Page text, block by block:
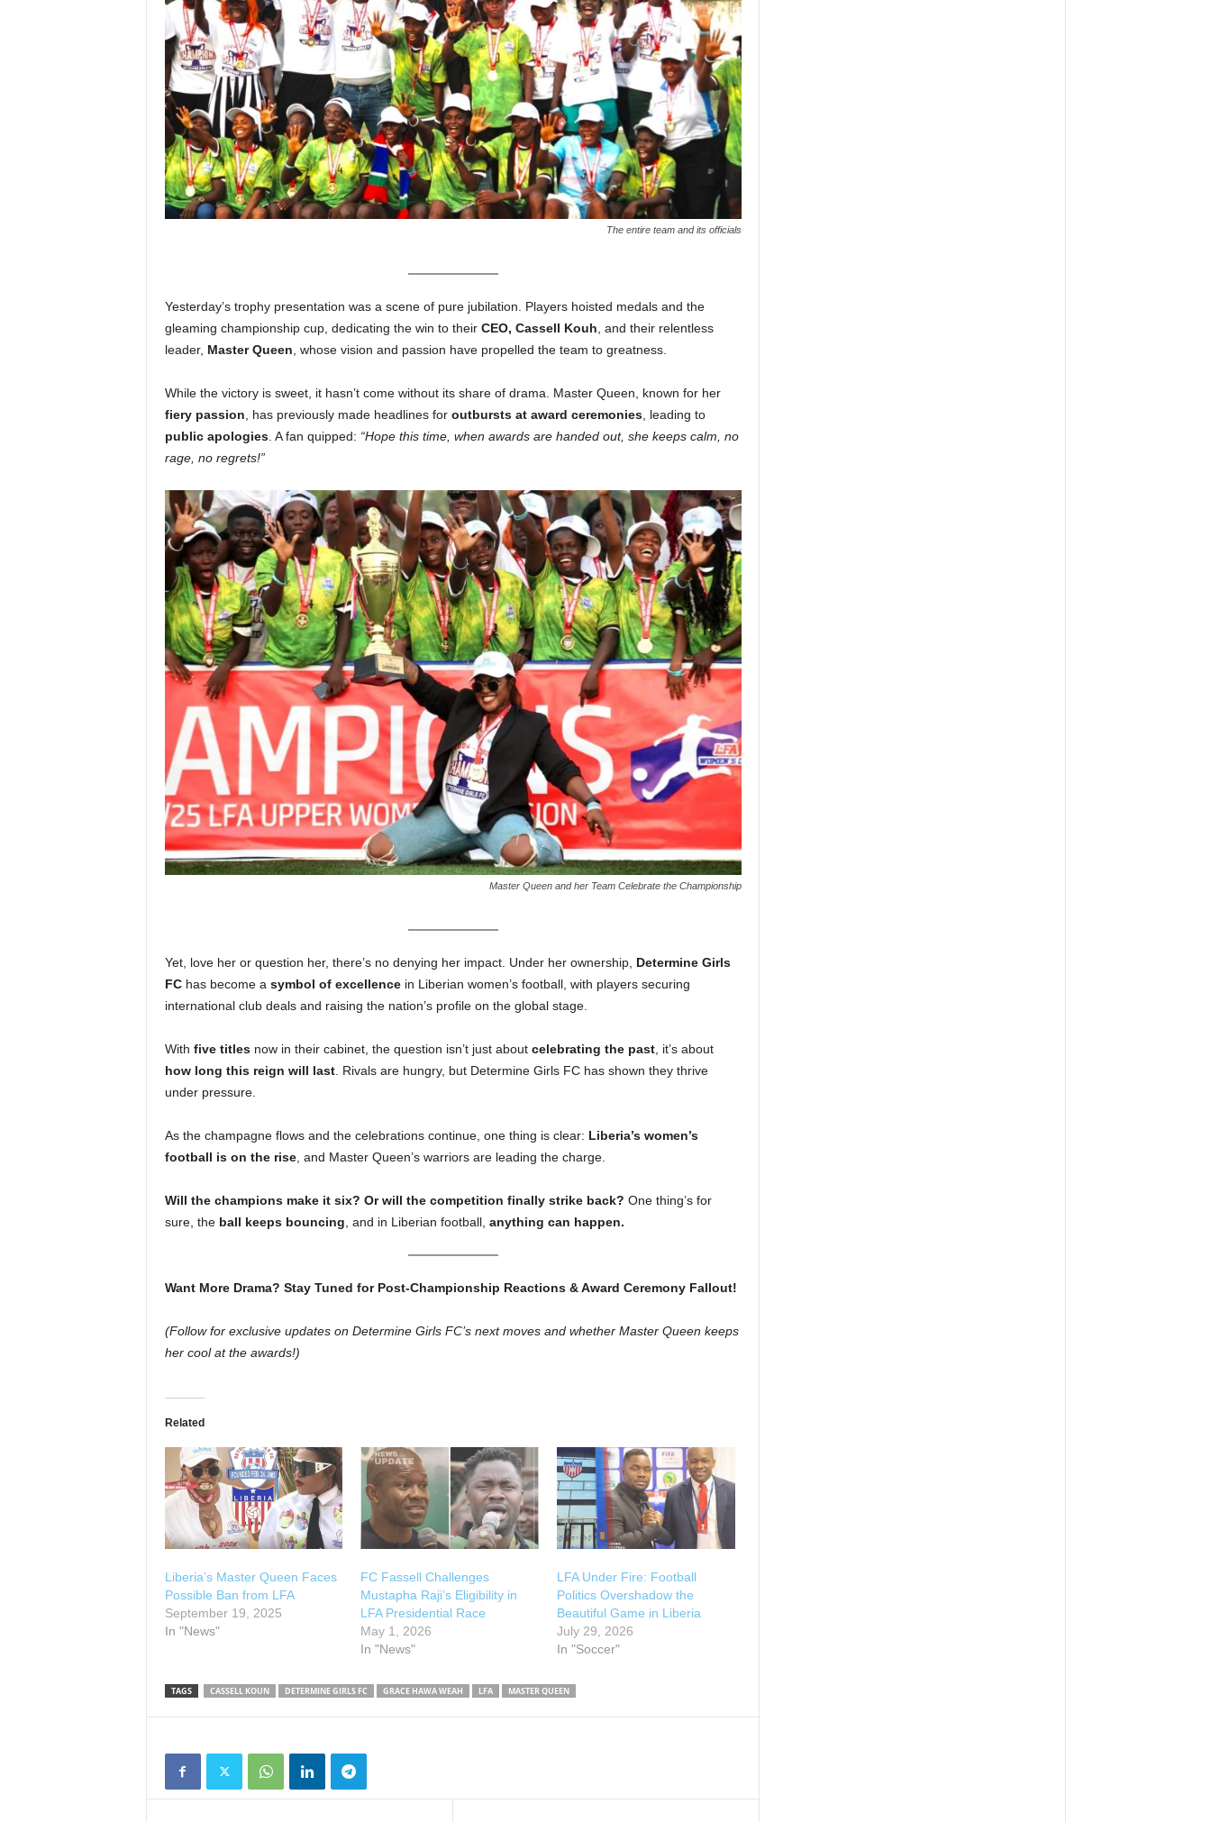
The entire team and its officials
Yesterday’s trophy presentation was a scene of pure jubilation. Players hoisted medals and the
gleaming championship cup, dedicating the win to their CEO, Cassell Kouh , and their relentless
leader, Master Queen , whose vision and passion have propelled the team to greatness.
While the victory is sweet, it hasn’t come without its share of drama. Master Queen, known for her
fiery passion , has previously made headlines for outbursts at award ceremonies, leading to
public apologies. A fan quipped: “Hope this time, when awards are handed out, she keeps calm, no
rage, no regrets!”
Master Queen and her Team Celebrate the Championship
Yet, love her or question her, there’s no denying her impact. Under her ownership, Determine Girls
FChas become a symbol of excellencein Liberian women’s football, with players securing
international club deals and raising the nation’s profile on the global stage.
With five titlesnow in their cabinet, the question isn’t just about celebrating the past, it’s about
how long this reign will last. Rivals are hungry, but Determine Girls FC has shown they thrive
under pressure.
As the champagne flows and the celebrations continue, one thing is clear: Liberia’s women’s
football is on the rise, and Master Queen’s warriors are leading the charge.
Will the champions make it six? Or will the competition finally strike back? One thing’s for
sure, the ball keeps bouncing , and in Liberian football, anything can happen.
Want More Drama? Stay Tuned for Post-Championship Reactions & Award Ceremony Fallout!
(Follow for exclusive updates on Determine Girls FC’s next moves and whether Master Queen keeps
her cool at the awards!)
Related
Liberia’s Master Queen Faces
Possible Ban from LFA
September 19, 2025
In "News"
FC Fassell Challenges
Mustapha Raji’s Eligibility in
LFA Presidential Race
May 1, 2026
In "News"
LFA Under Fire: Football
Politics Overshadow the
Beautiful Game in Liberia
July 29, 2026
In "Soccer"
TAGS CASSELL KOUN DETERMINE GIRLS FC GRACE HAWA WEAH LFA MASTER QUEEN